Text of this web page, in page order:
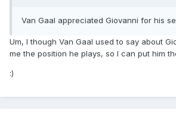
Van Gaal appreciated Giovanni for his
Um, I though Van Gaal used to say about
me the position he plays, so I can put him
:)